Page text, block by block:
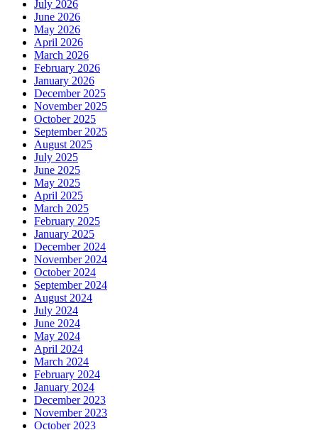
July 2026
June 2026
May 2026
April 2026
March 2026
February 2026
January 2026
December 2025
November 2025
October 2025
September 2025
August 2025
July 2025
June 2025
May 2025
April 2025
March 2025
February 2025
January 2025
December 2024
November 2024
October 2024
September 2024
August 2024
July 2024
June 2024
May 2024
April 2024
March 2024
February 2024
January 2024
December 2023
November 2023
October 2023